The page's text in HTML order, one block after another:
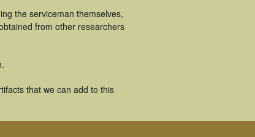
the serviceman themselves,
from other researchers
that we can add to this